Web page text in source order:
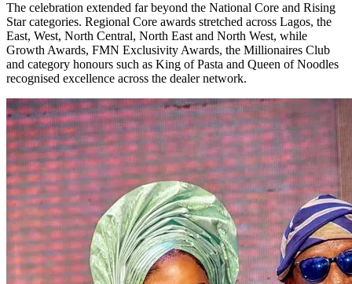
The celebration extended far beyond the National Core and Rising
Star categories. Regional Core awards stretched across Lagos, the
East, West, North Central, North East and North West, while
Growth Awards, FMN Exclusivity Awards, the Millionaires Club
and category honours such as King of Pasta and Queen of Noodles
recognised excellence across the dealer network.